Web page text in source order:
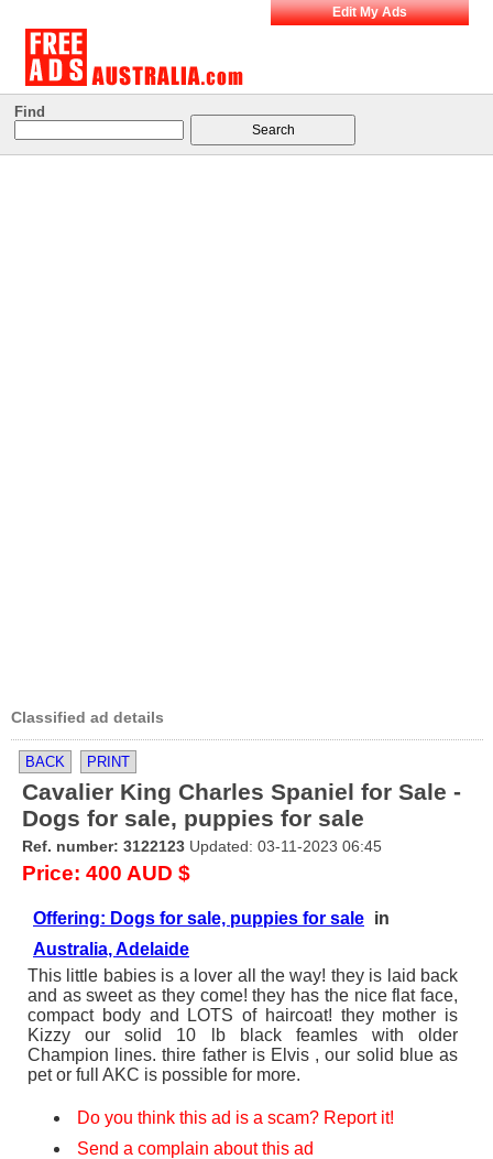
Edit My Ads
Find
Classified ad details
BACK PRINT
Cavalier King Charles Spaniel for Sale -
Dogs for sale, puppies for sale
Ref. number: 3122123 Updated: 03-11-2023 06:45
Price: 400 AUD $
Offering: Dogs for sale, puppies for sale in
Australia, Adelaide
This little babies is a lover all the way! they is laid back
and as sweet as they come! they has the nice flat face,
compact body and LOTS of haircoat! they mother is
Kizzy our solid 10 lb black feamles with older
Champion lines. thire father is Elvis , our solid blue as
pet or full AKC is possible for more.
Do you think this ad is a scam? Report it!
Send a complain about this ad